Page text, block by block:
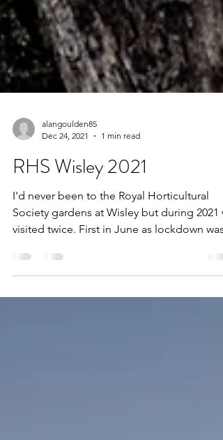
alangoulden85
Dec 24, 2021
1 min read
RHS Wisley 2021
I'd never been to the Royal Horticultural
Society gardens at Wisley but during 2021